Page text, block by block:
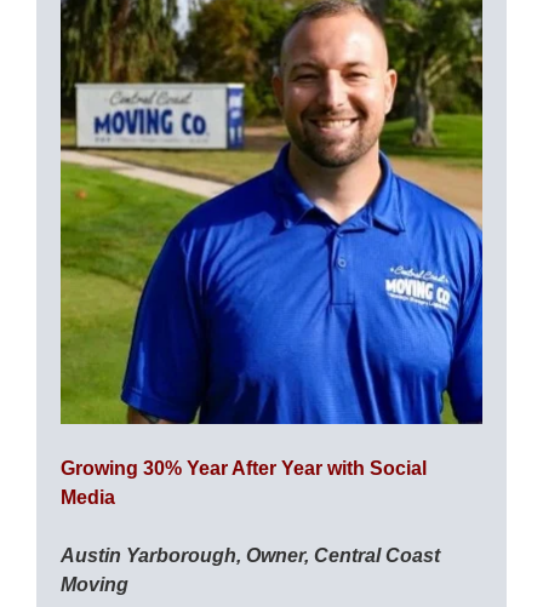
Growing 30% Year After Year with Social
Media
Austin Yarborough, Owner, Central Coast
Moving